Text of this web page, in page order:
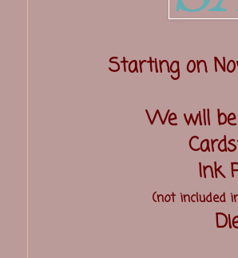
Starting on
We will
Ink
(not included